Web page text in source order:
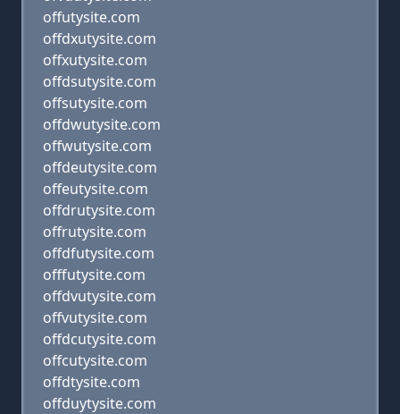
offutysite.com
offdxutysite.com
offxutysite.com
offdsutysite.com
offsutysite.com
offdwutysite.com
offwutysite.com
offdeutysite.com
offeutysite.com
offdrutysite.com
offrutysite.com
offdfutysite.com
offfutysite.com
offdvutysite.com
offvutysite.com
offdcutysite.com
offcutysite.com
offdtysite.com
offduytysite.com